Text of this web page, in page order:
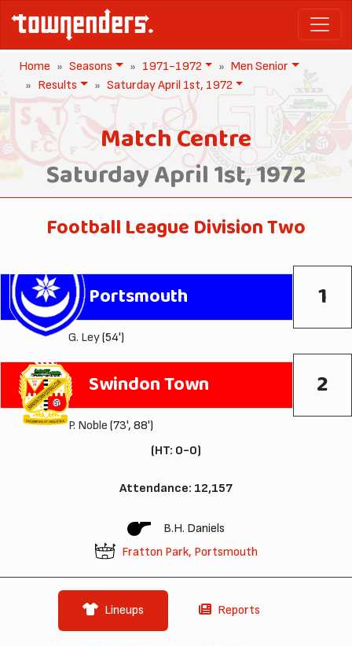
Home Seasons 1971-1972
Men Senior
Results
Saturday April 1st, 1972
Match Centre
Saturday April 1st, 1972
Football League Division Two
Portsmouth 1
G. Ley(54')
Swindon Town 2
P. Noble (73', 88')
(HT: 0-0)
Attendance: 12,157
B.H. Daniels
Fratton Park, Portsmouth
Lineups Reports